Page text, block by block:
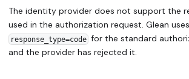
The identity provider does not support the
used in the authorization request. Glean uses
response_type=codefor the standard
and the provider has rejected it.